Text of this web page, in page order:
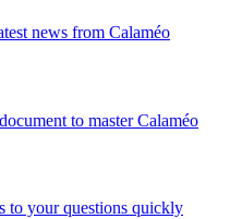
news from Calaméo
to master Calaméo
to your questions quickly